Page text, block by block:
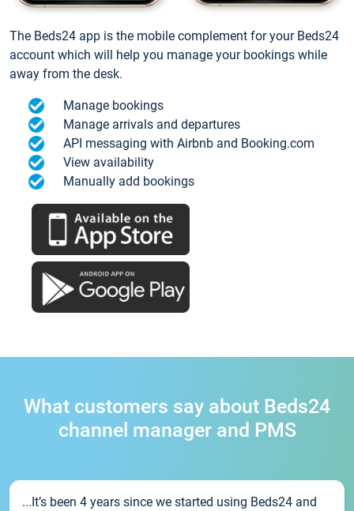
The Beds24 app is the mobile complement for your Beds24
account which will help you manage your bookings while
away from the desk.
Manage bookings
Manage arrivals and departures
API messaging with Airbnb and Booking.com
View availability
Manually add bookings
What customers say about Beds24
channel manager and PMS
...It’s been 4 years since we started using Beds24 and